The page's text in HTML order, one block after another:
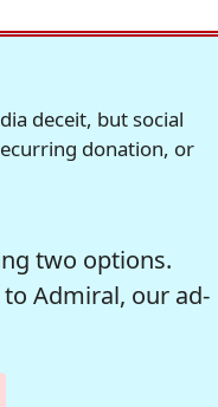
deceit, but social
donation, or
two options.
Admiral, our ad-